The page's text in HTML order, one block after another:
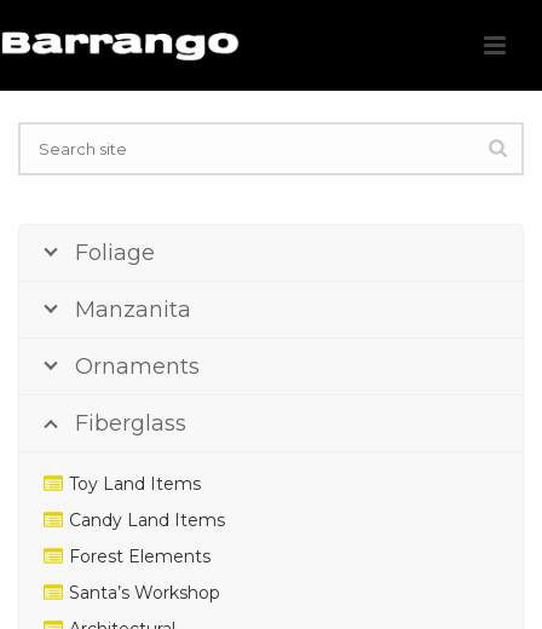
Foliage
Manzanita
Ornaments
Fiberglass
Toy Land Items
Candy Land Items
Forest Elements
Santa’s Workshop